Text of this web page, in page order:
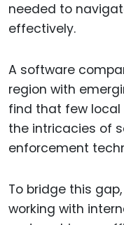
needed to
effectively.
A software
region with
find that few
the intricacies of
enforcement
To bridge this
working with